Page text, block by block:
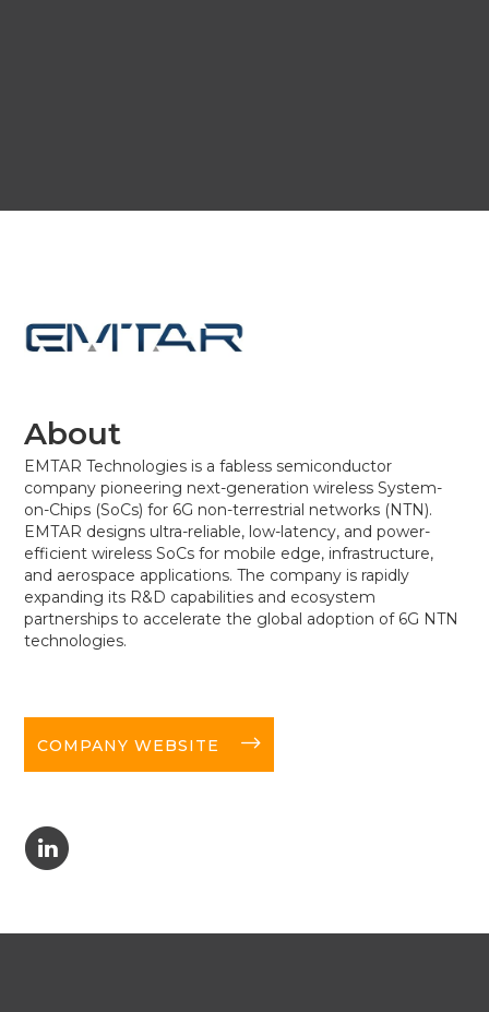
About
EMTAR Technologies is a fabless semiconductor
company pioneering next-generation wireless System-
on-Chips (SoCs) for 6G non-terrestrial networks (NTN).
EMTAR designs ultra-reliable, low-latency, and power-
efficient wireless SoCs for mobile edge, infrastructure,
and aerospace applications. The company is rapidly
expanding its R&D capabilities and ecosystem
partnerships to accelerate the global adoption of 6G NTN
technologies.
COMPANY WEBSITE long-arrow-right
C